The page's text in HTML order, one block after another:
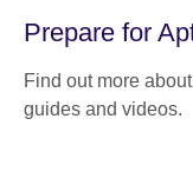
Prepare for
Find out more
guides and videos.